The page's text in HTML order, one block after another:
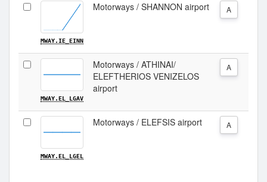
MWAY.IE_EINN
Motorways / SHANNON airport A
MWAY.EL_LGAV
Motorways / ATHINAI/
ELEFTHERIOS VENIZELOS
airport
A
MWAY.EL_LGEL
Motorways / ELEFSIS airport A